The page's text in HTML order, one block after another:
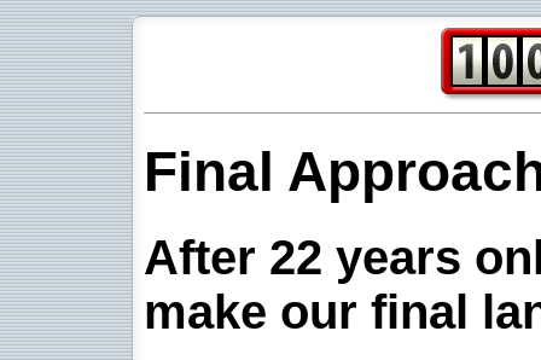
Final
After 22 years
make our final